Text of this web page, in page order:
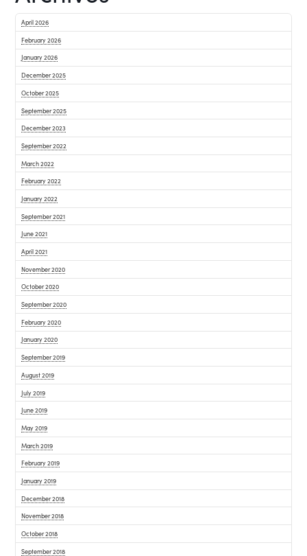
April 2026
February 2026
January 2026
December 2025
October 2025
September 2025
December 2023
September 2022
March 2022
February 2022
January 2022
September 2021
June 2021
April 2021
November 2020
October 2020
September 2020
February 2020
January 2020
September 2019
August 2019
July 2019
June 2019
May 2019
March 2019
February 2019
January 2019
December 2018
November 2018
October 2018
September 2018